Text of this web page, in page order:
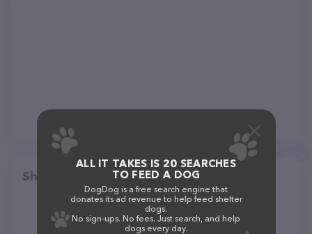
Share
ALL IT TAKES IS 20 SEARCHES
TO FEED A DOG
DogDog is a free search engine that
donates its ad revenue to help feed shelter
dogs.
No sign-ups. No fees. Just search, and help
dogs every day.